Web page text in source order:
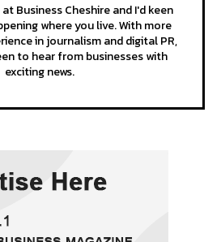
Business Cheshire and I'd keen
where you live. With more
in journalism and digital PR,
to hear from businesses with
exciting news.